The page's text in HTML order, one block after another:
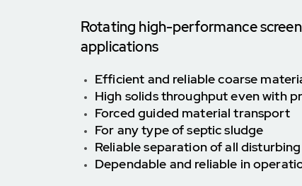
Rotating high-performance
applications
Efficient and reliable coarse
High solids throughput even with
Forced guided material transport
For any type of septic sludge
Reliable separation of all
Dependable and reliable in